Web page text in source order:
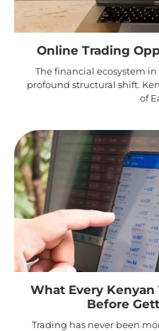
Online Trading
The financial ecosystem
profound structural shift.
of
What Every
Before
Trading has never been